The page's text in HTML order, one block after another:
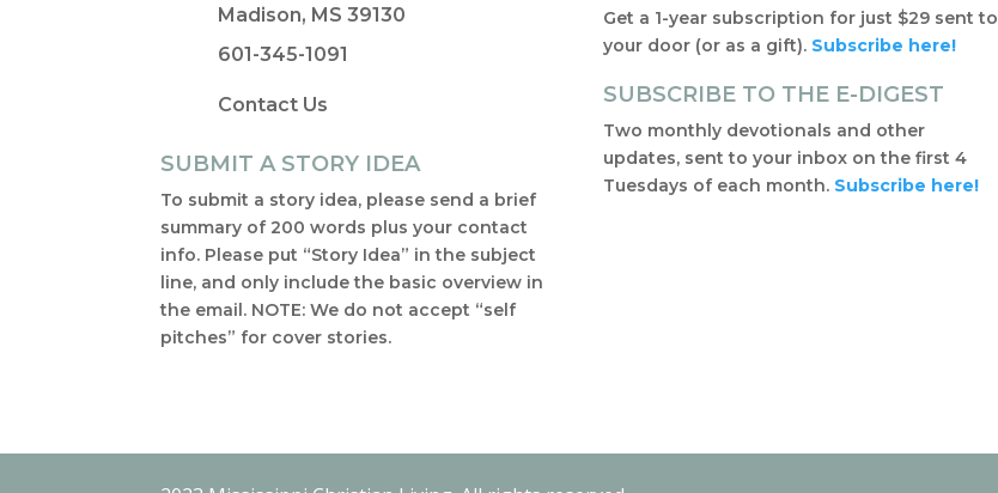
Madison, MS 39130
601-345-1091
Contact Us
SUBMIT A STORY IDEA
To submit a story idea, please send a brief
summary of 200 words plus your contact
info. Please put “Story Idea” in the subject
line, and only include the basic overview in
the email. NOTE: We do not accept “self
pitches” for cover stories.
Get a 1-year subscription for just $29 sent to
your door (or as a gift). Subscribe here!
SUBSCRIBE TO THE E-DIGEST
Two monthly devotionals and other
updates, sent to your inbox on the first 4
Tuesdays of each month. Subscribe here!